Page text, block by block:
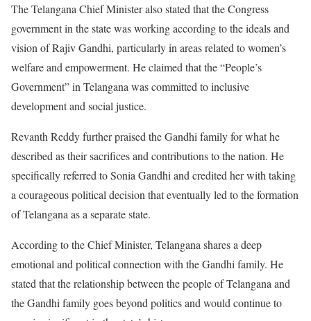
The Telangana Chief Minister also stated that the Congress
government in the state was working according to the ideals and
vision of Rajiv Gandhi, particularly in areas related to women’s
welfare and empowerment. He claimed that the “People’s
Government” in Telangana was committed to inclusive
development and social justice.
Revanth Reddy further praised the Gandhi family for what he
described as their sacrifices and contributions to the nation. He
specifically referred to Sonia Gandhi and credited her with taking
a courageous political decision that eventually led to the formation
of Telangana as a separate state.
According to the Chief Minister, Telangana shares a deep
emotional and political connection with the Gandhi family. He
stated that the relationship between the people of Telangana and
the Gandhi family goes beyond politics and would continue to